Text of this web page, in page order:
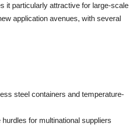
it particularly attractive for large-scale
application avenues, with several
steel containers and temperature-
for multinational suppliers